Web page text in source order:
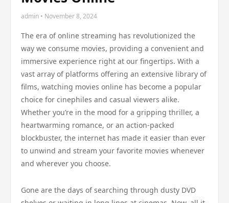
admin • November 8, 2024
The era of online streaming has revolutionized the
way we consume movies, providing a convenient and
immersive experience right at our fingertips. With a
vast array of platforms offering an extensive library of
films, watching movies online has become a popular
choice for cinephiles and casual viewers alike.
Whether you’re in the mood for a gripping thriller, a
heartwarming romance, or an action-packed
blockbuster, the internet has made it easier than ever
to unwind and stream your favorite movies whenever
and wherever you choose.
Gone are the days of searching through dusty DVD